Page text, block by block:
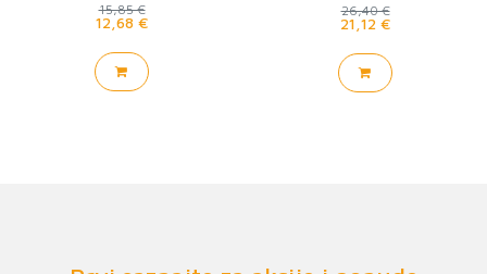
15,85 €
12,68 €
26,40 €
21,12 €